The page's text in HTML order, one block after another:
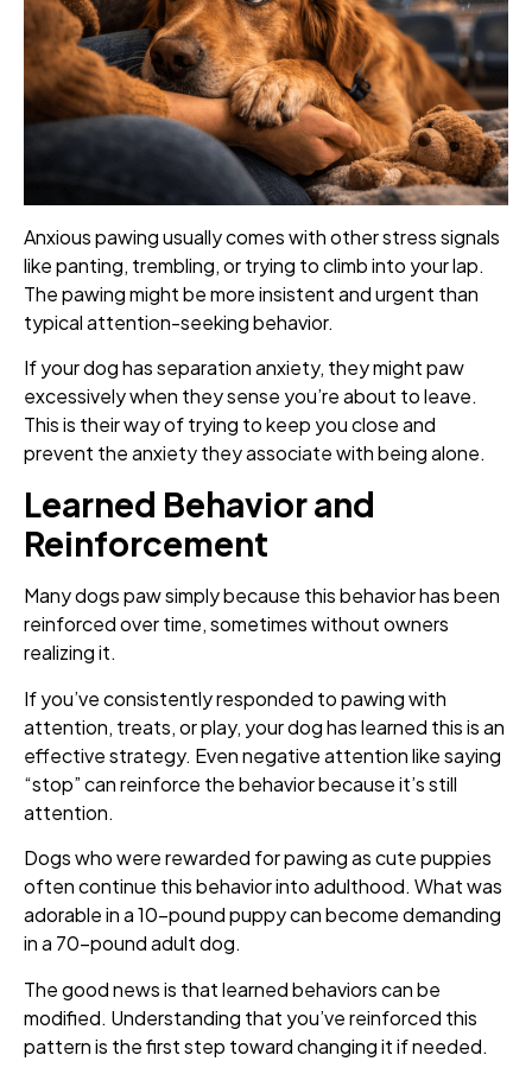
Anxious pawing usually comes with other stress signals
like panting, trembling, or trying to climb into your lap.
The pawing might be more insistent and urgent than
typical attention-seeking behavior.
If your dog has separation anxiety, they might paw
excessively when they sense you’re about to leave.
This is their way of trying to keep you close and
prevent the anxiety they associate with being alone.
Learned Behavior and
Reinforcement
Many dogs paw simply because this behavior has been
reinforced over time, sometimes without owners
realizing it.
If you’ve consistently responded to pawing with
attention, treats, or play, your dog has learned this is an
effective strategy. Even negative attention like saying
“stop” can reinforce the behavior because it’s still
attention.
Dogs who were rewarded for pawing as cute puppies
often continue this behavior into adulthood. What was
adorable in a 10-pound puppy can become demanding
in a 70-pound adult dog.
The good news is that learned behaviors can be
modified. Understanding that you’ve reinforced this
pattern is the first step toward changing it if needed.